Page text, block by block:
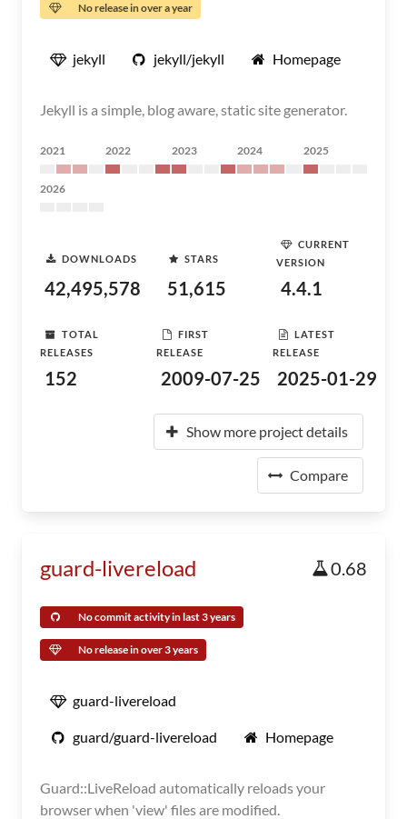
No release in over a year
jekyll jekyll/jekyll Homepage
Jekyll is a simple, blog aware, static site generator.
2021 2022 2023 2024 2025
2026
DOWNLOADS
42,495,578
STARS
51,615
CURRENT
VERSION
4.4.1
TOTAL
RELEASES
152
FIRST
RELEASE
2009-07-25
LATEST
RELEASE
2025-01-29
Show more project details
Compare
guard-livereload 0.68
No commit activity in last 3 years
No release in over 3 years
guard-livereload
guard/guard-livereload Homepage
Guard::LiveReload automatically reloads your
browser when 'view' files are modified.